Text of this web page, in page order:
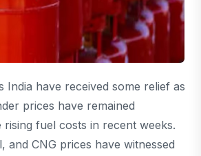
India have received some relief as
prices have remained
rising fuel costs in recent weeks.
and CNG prices have witnessed